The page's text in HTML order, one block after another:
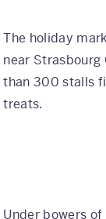
The holiday
near Strasbourg
than 300 stalls
treats.
Under bowers